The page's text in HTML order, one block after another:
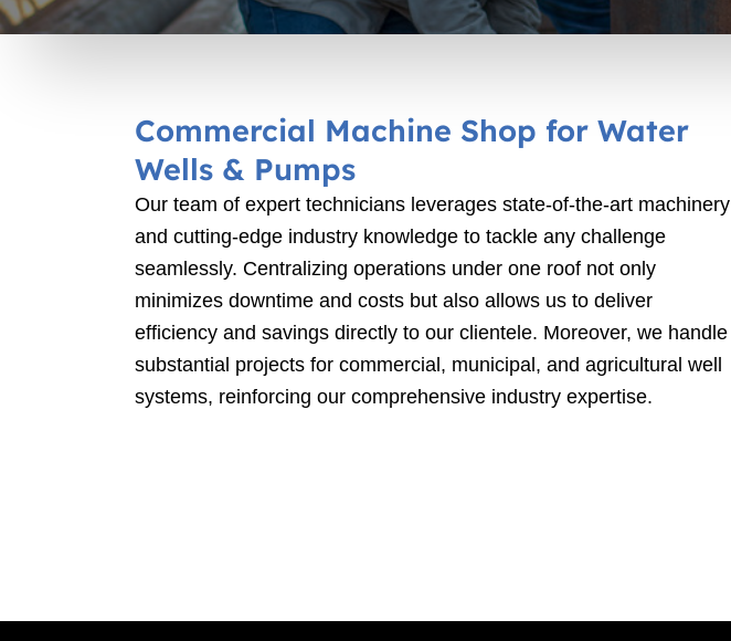
Commercial Machine Shop for Water
Wells & Pumps
Our team of expert technicians leverages state-of-the-art machinery
and cutting-edge industry knowledge to tackle any challenge
seamlessly. Centralizing operations under one roof not only
minimizes downtime and costs but also allows us to deliver
efficiency and savings directly to our clientele. Moreover, we handle
substantial projects for commercial, municipal, and agricultural well
systems, reinforcing our comprehensive industry expertise.